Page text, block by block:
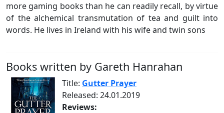
more gaming books than he can readily recall, by virtue
of the alchemical transmutation of tea and guilt into
words. He lives in Ireland with his wife and twin sons
Books written by Gareth Hanrahan
Title: Gutter Prayer
Released: 24.01.2019
Reviews: